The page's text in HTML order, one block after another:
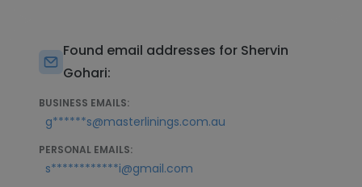
Found email addresses for Shervin
Gohari:
BUSINESS EMAILS:
g******s@masterlinings.com.au
PERSONAL EMAILS:
s************i@gmail.com